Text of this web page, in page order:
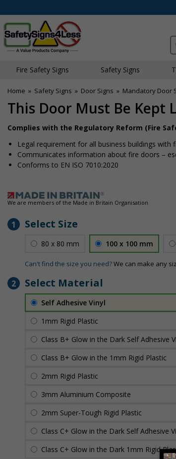
Fire Safety Signs Safety Signs
Home » Safety Signs » Door Signs » Mandatory Door
This Door Must Be Kept
Complies with the Regulatory Reform (Fire
Legal requirement for all business buildings with
Communicates information about fire doors –
Conforms to EN ISO 7010:2020
We are members of the Made in Britain Organisation
1 Select Size
80 x 80 mm 100 x 100 mm
Can't find the size you need?We can make any
2 Select Material
Self Adhesive Vinyl
1mm Rigid Plastic
Class B+ Glow in the Dark Self Adhesive
Class B+ Glow in the 1mm Rigid Plastic
2mm Rigid Plastic
3mm Aluminium Composite
2mm Super-Tough Rigid Plastic
Class C+ Glow in the Dark Self Adhesive
Class C+ Glow in the Dark 1mm Rigid